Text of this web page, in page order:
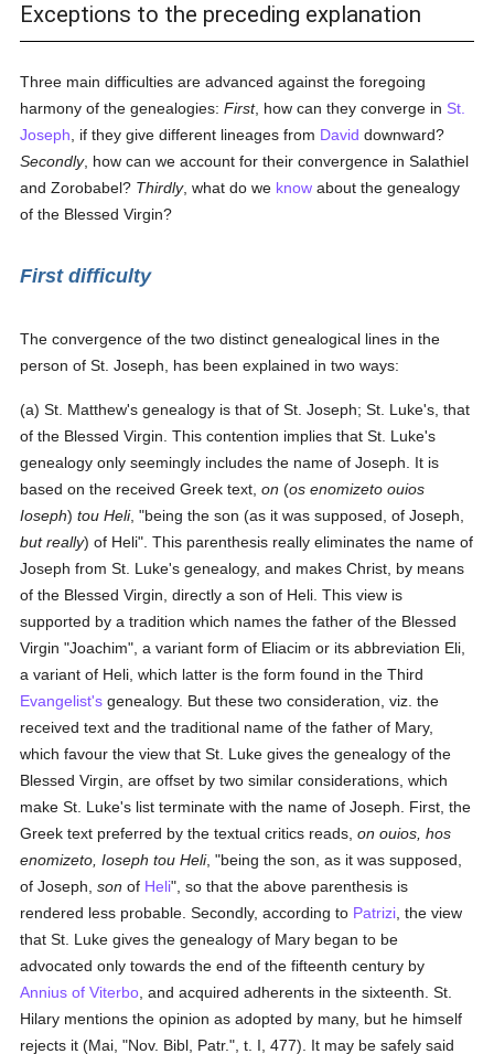
Exceptions to the preceding explanation
Three main difficulties are advanced against the foregoing
harmony of the genealogies:First, how can they converge in St.
Joseph , if they give different lineages from David downward?
Secondly, how can we account for their convergence in Salathiel
and Zorobabel? Thirdly, what do we know about the genealogy
of the Blessed Virgin?
First difficulty
The convergence of the two distinct genealogical lines in the
person of St. Joseph, has been explained in two ways:
(a) St. Matthew's genealogy is that of St. Joseph; St. Luke's, that
of the Blessed Virgin. This contention implies that St. Luke's
genealogy only seemingly includes the name of Joseph. It is
based on the received Greek text,on (os enomizeto ouios
Ioseph)tou Heli, "being the son (as it was supposed, of Joseph,
but really) of Heli". This parenthesis really eliminates the name of
Joseph from St. Luke's genealogy, and makes Christ, by means
of the Blessed Virgin, directly a son of Heli. This view is
supported by a tradition which names the father of the Blessed
Virgin "Joachim", a variant form of Eliacim or its abbreviation Eli,
a variant of Heli, which latter is the form found in the Third
Evangelist's genealogy. But these two consideration, viz. the
received text and the traditional name of the father of Mary,
which favour the view that St. Luke gives the genealogy of the
Blessed Virgin, are offset by two similar considerations, which
make St. Luke's list terminate with the name of Joseph. First, the
Greek text preferred by the textual critics reads,on ouios, hos
enomizeto, Ioseph tou Heli, "being the son, as it was supposed,
of Joseph,son of Heli", so that the above parenthesis is
rendered less probable. Secondly, according to Patrizi , the view
that St. Luke gives the genealogy of Mary began to be
advocated only towards the end of the fifteenth century by
Annius of Viterbo , and acquired adherents in the sixteenth. St.
Hilary mentions the opinion as adopted by many, but he himself
rejects it (Mai, "Nov. Bibl, Patr.", t. I, 477). It may be safely said